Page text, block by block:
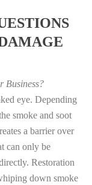
Business?
eye. Depending
smoke and soot
a barrier over
can only be
Restoration
down smoke